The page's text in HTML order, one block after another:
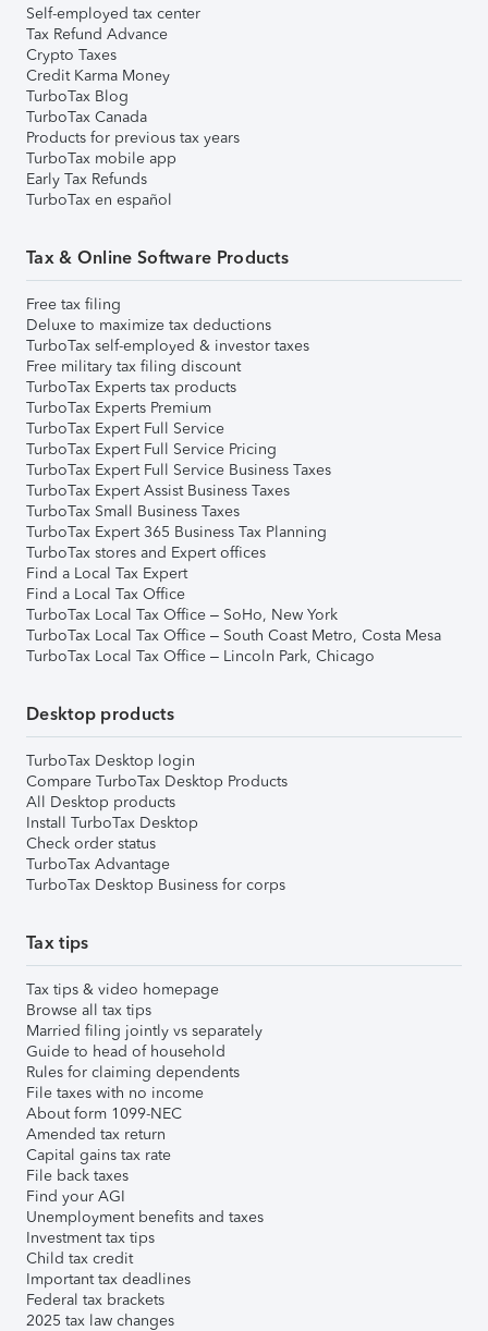
Self-employed tax center
Tax Refund Advance
Crypto Taxes
Credit Karma Money
TurboTax Blog
TurboTax Canada
Products for previous tax years
TurboTax mobile app
Early Tax Refunds
TurboTax en español
Tax & Online Software Products
Free tax filing
Deluxe to maximize tax deductions
TurboTax self-employed & investor taxes
Free military tax filing discount
TurboTax Experts tax products
TurboTax Experts Premium
TurboTax Expert Full Service
TurboTax Expert Full Service Pricing
TurboTax Expert Full Service Business Taxes
TurboTax Expert Assist Business Taxes
TurboTax Small Business Taxes
TurboTax Expert 365 Business Tax Planning
TurboTax stores and Expert offices
Find a Local Tax Expert
Find a Local Tax Office
TurboTax Local Tax Office – SoHo, New York
TurboTax Local Tax Office – South Coast Metro, Costa Mesa
TurboTax Local Tax Office – Lincoln Park, Chicago
Desktop products
TurboTax Desktop login
Compare TurboTax Desktop Products
All Desktop products
Install TurboTax Desktop
Check order status
TurboTax Advantage
TurboTax Desktop Business for corps
Tax tips
Tax tips & video homepage
Browse all tax tips
Married filing jointly vs separately
Guide to head of household
Rules for claiming dependents
File taxes with no income
About form 1099-NEC
Amended tax return
Capital gains tax rate
File back taxes
Find your AGI
Unemployment benefits and taxes
Investment tax tips
Child tax credit
Important tax deadlines
Federal tax brackets
2025 tax law changes